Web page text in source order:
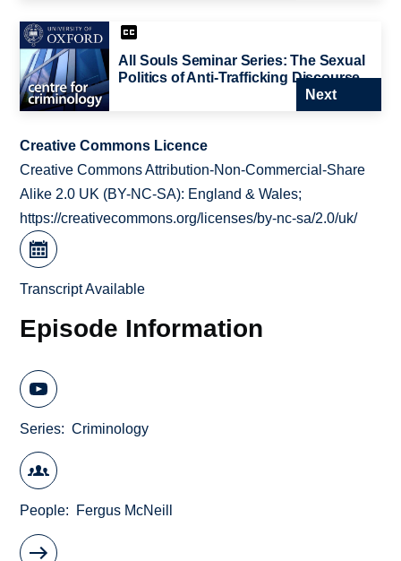
All Souls Seminar Series: The Sexual
Politics of Anti-Trafficking Discourse
Next
Creative Commons Licence
Creative Commons Attribution-Non-Commercial-Share
Alike 2.0 UK (BY-NC-SA): England & Wales;
https://creativecommons.org/licenses/by-nc-sa/2.0/uk/
Transcript Available
Episode Information
Series Criminology
People Fergus McNeill